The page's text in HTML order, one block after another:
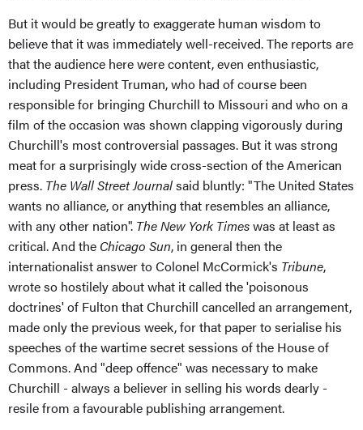
But it would be greatly to exaggerate human wisdom to
believe that it was immediately well-received. The reports are
that the audience here were content, even enthusiastic,
including President Truman, who had of course been
responsible for bringing Churchill to Missouri and who on a
film of the occasion was shown clapping vigorously during
Churchill's most controversial passages. But it was strong
meat for a surprisingly wide cross-section of the American
press. The Wall Street Journalsaid bluntly: "The United States
wants no alliance, or anything that resembles an alliance,
with any other nation". The New York Timeswas at least as
critical. And the Chicago Sun, in general then the
internationalist answer to Colonel McCormick's Tribune,
wrote so hostilely about what it called the 'poisonous
doctrines' of Fulton that Churchill cancelled an arrangement,
made only the previous week, for that paper to serialise his
speeches of the wartime secret sessions of the House of
Commons. And "deep offence" was necessary to make
Churchill - always a believer in selling his words dearly -
resile from a favourable publishing arrangement.